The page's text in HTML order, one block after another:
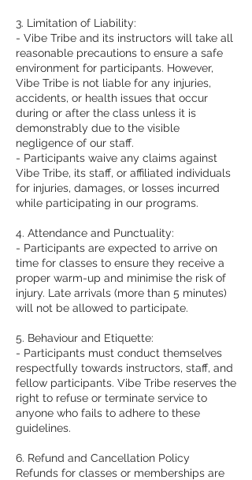
3. Limitation of Liability:
- Vibe Tribe and its instructors will take all
reasonable precautions to ensure a safe
environment for participants. However,
Vibe Tribe is not liable for any injuries,
accidents, or health issues that occur
during or after the class unless it is
demonstrably due to the visible
negligence of our staff.
- Participants waive any claims against
Vibe Tribe, its staff, or affiliated individuals
for injuries, damages, or losses incurred
while participating in our programs.
4. Attendance and Punctuality:
- Participants are expected to arrive on
time for classes to ensure they receive a
proper warm-up and minimise the risk of
injury. Late arrivals (more than 5 minutes)
will not be allowed to participate.
5. Behaviour and Etiquette:
- Participants must conduct themselves
respectfully towards instructors, staff, and
fellow participants. Vibe Tribe reserves the
right to refuse or terminate service to
anyone who fails to adhere to these
guidelines.
6. Refund and Cancellation Policy
Refunds for classes or memberships are